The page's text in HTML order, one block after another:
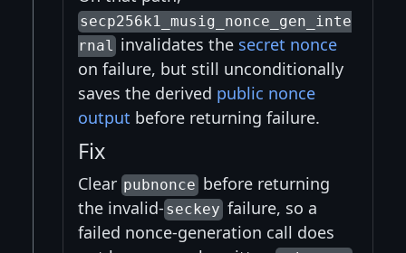
secp256k1_musig_nonce_gen_inte
rnal invalidates the secret nonce
on failure, but still unconditionally
saves the derived public nonce
output before returning failure.
Fix
Clear pubnoncebefore returning
the invalid- seckeyfailure, so a
failed nonce-generation call does